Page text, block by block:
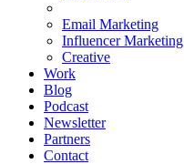
Email Marketing
Influencer Marketing
Creative
Work
Blog
Podcast
Newsletter
Partners
Contact